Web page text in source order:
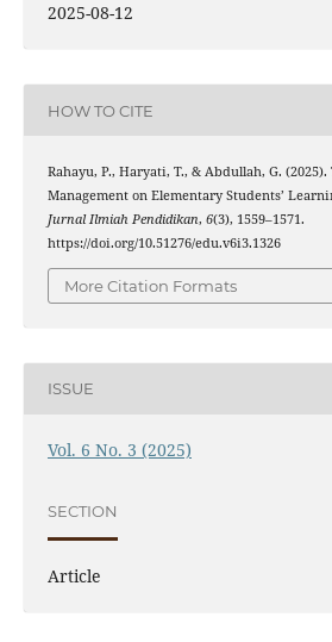
2025-08-12
HOW TO CITE
Rahayu, P., Haryati, T., & Abdullah, G.
Management on Elementary Students’
Jurnal Ilmiah Pendidikan, 6(3), 1559–1571.
https://doi.org/10.51276/edu.v6i3.1326
More Citation Formats
ISSUE
Vol. 6 No. 3 (2025)
SECTION
Article